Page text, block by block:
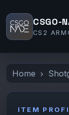
CSGO-
CS2
Home
ITEM